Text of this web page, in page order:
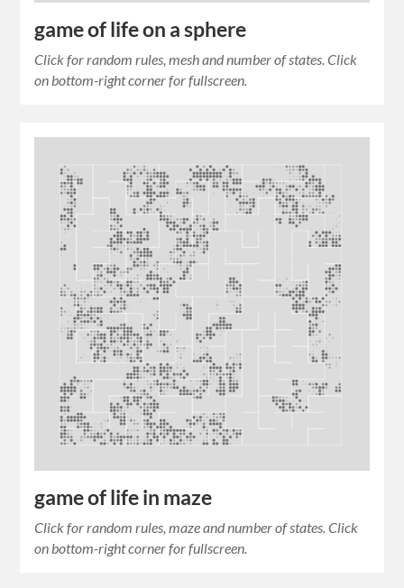
game of life on a sphere
Click for random rules, mesh and number of states. Click
on bottom-right corner for fullscreen.
game of life in maze
Click for random rules, maze and number of states. Click
on bottom-right corner for fullscreen.